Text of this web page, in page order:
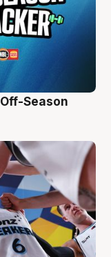
Season